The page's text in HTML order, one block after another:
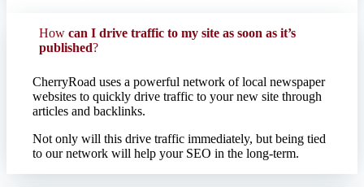
How can I drive traffic to my site as soon as it’s
published?
CherryRoad uses a powerful network of local newspaper
websites to quickly drive traffic to your new site through
articles and backlinks. ​
Not only will this drive traffic immediately, but being tied
to our network will help your SEO in the long-term.